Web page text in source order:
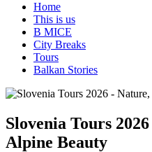
Home
This is us
B MICE
City Breaks
Tours
Balkan Stories
Slovenia Tours
Alpine Beauty